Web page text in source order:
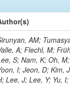
De Oliveira Martins, C; Kim, J; Kim, JS; Lee, H; Lee, K; Lee, S; Nam, K; Oh, M; Oh, SB; Radburn-Smith, BC; Yang, UK; Fonseca De Souza, S; Yoo, HD; Yoon, I; Jeon, D; Kim, JH; Lee, JSH; Park, IC; Watson, IJ; Choi, Y; Hwang, C; Jeong, Y; Malbouisson, H; Lee, J; Lee, Y; Yu, I; Veckalns, V; Dudenas, V; Juodagalvis, A; Rinkevicius, A; Tamulaitis, G; Vaitkus, J; Mohamad Idris, F; Martins, J; Wan Abdullah, WAT; Yusli, MN; Zolkapli, Z; Benitez, JF; Castaneda Hernandez, A; Murillo Quijada, JA; Valencia Palomo, L; Castilla-Valdez, H; De La Cruz-Burelo, E; Heredia-De La Cruz, I; Matos Figueiredo, D; Lopez-Fernandez, R; Sanchez-Hernandez, A; Carrillo Moreno, S; Oropeza Barrera, C; Ramirez-Garcia, M; Vazquez Valencia, F; Eysermans, J; Pedraza, I; Salazar Ibarguen, HA; Uribe Estrada, C; Medina Jaime, M; Morelos Pineda, A; Mijuskovic, J; Raicevic, N; Krofcheck, D; Bheesette, S; Butler, PH; Lujan, P; Ahmad, A; Ahmad, M; Awan, MIM; Melo De Almeida, M; Hassan, Q; Hoorani, HR; Khan, WA; Shah, MA; Shoaib, M; Waqas, M; Avati, V; Grzanka, L; Malawski, M; Bialkowska, H; Mora Herrera, C; Bluj, M; Boimska, B; Górski, M; Kazana, M; Szleper, M; Zalewski, P; Bunkowski, K; Byszuk, A; Doroba, K; Kalinowski, A; Mundim, L; Konecki, M; Krolikowski, J; Olszewski, M; Walczak, M; Araujo, M; Bargassa, P; Bastos, D; Di Francesco, A; Faccioli, P; Galinhas, B; Nogima, H; Gallinaro, M; Hollar, J; Leonardo, N; Niknejad, T; Seixas, J; Shchelina, K; Strong, G; Toldaiev, O; Varela, J; Afanasiev, S; Krammer, N; Prado Da Silva, WL; Bunin, P; Golutvin, I; Gorbunov, I; Kamenev, A; Karjavine, V; Korenkov, V; Lanev, A; Malakhov, A; Matveev, V; Moisenz, P; Rebello Teles, P; Palichik, V; Perelygin, V; Shmatov, S; Shulha, S; Skatchkov, N; Smirnov, V; Yuldashev, BS; Zarubin, A; Zhiltsov, V; Chtchipounov, L; Sanchez Rosas, LJ; Golovtcov, V; Ivanov, Y; Kim, V; Kuznetsova, E; Levchenko, P; Murzin, V; Oreshkin, V; Smirnov, I; Sosnov, D; Sulimov, V; Santoro, A; Uvarov, L; Vorobyev, A; Andreev, Y; Dermenev, A; Gninenko, S; Golubev, N; Karneyeu, A; Kirsanov, M; Krasnikov, N; Pashenkov, A;